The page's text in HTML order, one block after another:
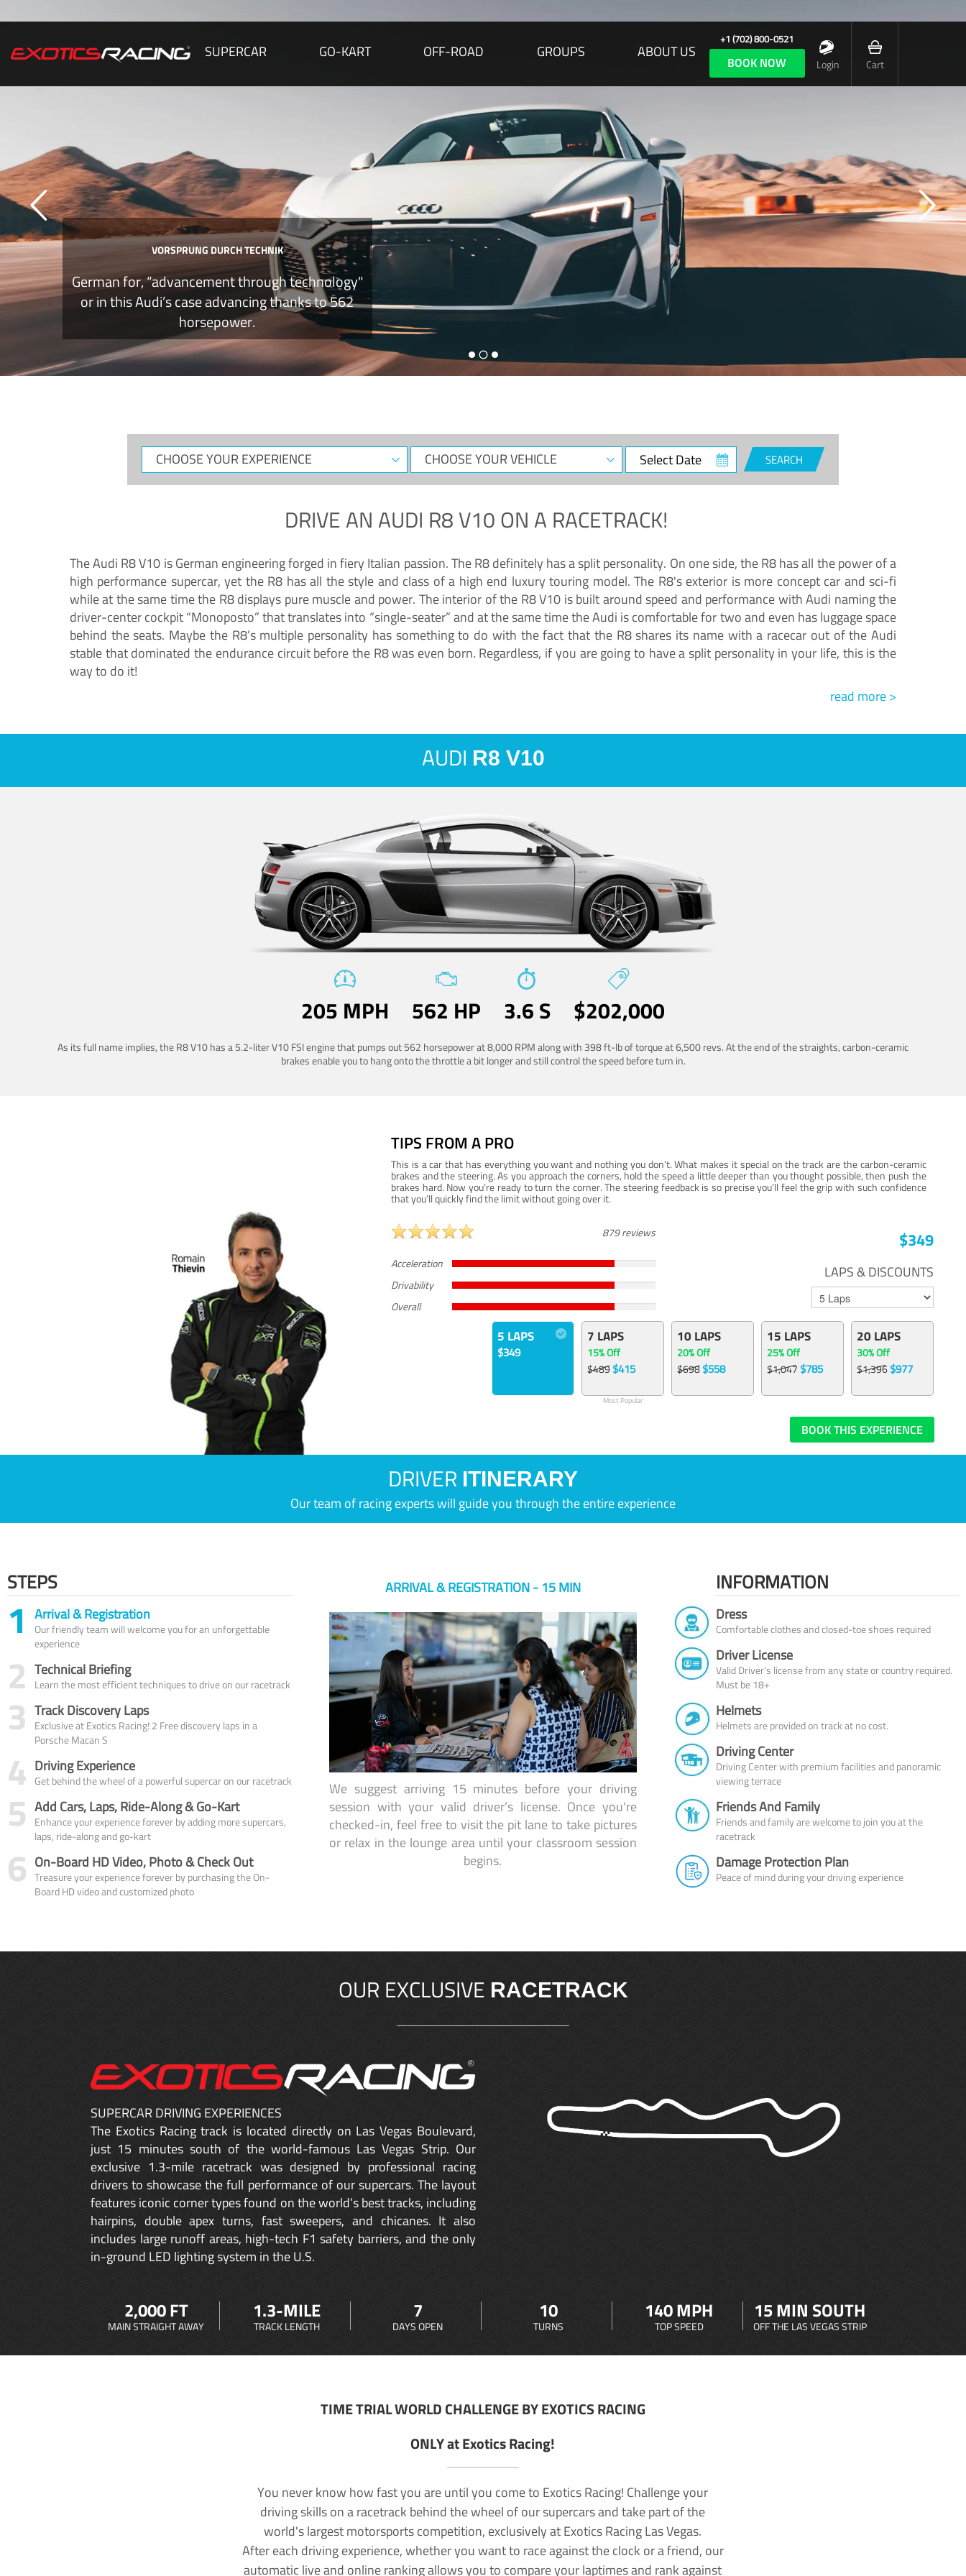
SUPERCAR GO-KART OFF-ROAD GROUPS ABOUT US
+1 (702) 800-0521
BOOK NOW Login Cart
VORSPRUNG DURCH TECHNIK
German for, “advancement through technology"
or in this Audi’s case advancing thanks to 562
horsepower.
CHOOSE
YOUR
CHOOSE
YOUR
Select
Date
SEARCH
DRIVE ANAUDI R8 V10ON A RACETRACK!
The Audi R8 V10 is German engineering forged in fiery Italian passion. The R8 definitely has a split personality. On one side, the R8 has all the power of a
high performance supercar, yet the R8 has all the style and class of a high end luxury touring model. The R8's exterior is more concept car and sci-fi
while at the same time the R8 displays pure muscle and power. The interior of the R8 V10 is built around speed and performance with Audi naming the
driver-center cockpit “Monoposto” that translates into “single-seater” and at the same time the Audi is comfortable for two and even has luggage space
behind the seats. Maybe the R8’s multiple personality has something to do with the fact that the R8 shares its name with a racecar out of the Audi
stable that dominated the endurance circuit before the R8 was even born. Regardless, if you are going to have a split personality in your life, this is the
way to do it!
read more >
AUDI R8 V10
205 MPH 562 HP 3.6 S $202,000
As its full name implies, the R8 V10 has a 5.2-liter V10 FSI engine that pumps out 562 horsepower at 8,000 RPM along with 398 ft-lb of torque at 6,500 revs. At the end of the straights, carbon-ceramic
brakes enable you to hang onto the throttle a bit longer and still control the speed before turn in.
TIPS FROM A PRO
This is a car that has everything you want and nothing you don’t. What makes it special on the track are the carbon-ceramic
brakes and the steering. As you approach the corners, hold the speed a little deeper than you thought possible, then push the
brakes hard. Now you’re ready to turn the corner. The steering feedback is so precise you’ll feel the grip with such confidence
that you’ll quickly find the limit without going over it.
879 reviews
Acceleration
Drivability
Overall
$349
LAPS & DISCOUNTS
5 LAPS
$349
7 LAPS
15% Off
$489$415
Most Popular
10 LAPS
20% Off
$698$558
15 LAPS
25% Off
$1,047 $785
20 LAPS
30% Off
$1,396$977
BOOK THIS EXPERIENCE
DRIVER ITINERARY
Our team of racing experts will guide you through the entire experience
STEPS
1 Arrival & Registration
Our friendly team will welcome you for an unforgettable
experience
2 Technical Briefing
Learn the most efficient techniques to drive on our racetrack
3 Track Discovery Laps
Exclusive at Exotics Racing! 2 Free discovery laps in a
Porsche Macan S
4 Driving Experience
Get behind the wheel of a powerful supercar on our racetrack
5 Add Cars, Laps, Ride-Along & Go-Kart
Enhance your experience forever by adding more supercars,
laps, ride-along and go-kart
6 On-Board HD Video, Photo & Check Out
Treasure your experience forever by purchasing the On-
Board HD video and customized photo
ARRIVAL & REGISTRATION - 15 MIN
We suggest arriving 15 minutes before your driving
session with your valid driver’s license. Once you're
checked-in, feel free to visit the pit lane to take pictures
or relax in the lounge area until your classroom session
begins.
INFORMATION
Dress
Comfortable clothes and closed-toe shoes required
Driver License
Valid Driver’s license from any state or country required.
Must be 18+
Helmets
Helmets are provided on track at no cost.
Driving Center
Driving Center with premium facilities and panoramic
viewing terrace
Friends And Family
Friends and family are welcome to join you at the
racetrack
Damage Protection Plan
Peace of mind during your driving experience
OUR EXCLUSIVE RACETRACK
SUPERCAR DRIVING EXPERIENCES
The Exotics Racing track is located directly on Las Vegas Boulevard,
just 15 minutes south of the world-famous Las Vegas Strip. Our
exclusive 1.3-mile racetrack was designed by professional racing
drivers to showcase the full performance of our supercars. The layout
features iconic corner types found on the world’s best tracks, including
hairpins, double apex turns, fast sweepers, and chicanes. It also
includes large runoff areas, high-tech F1 safety barriers, and the only
in-ground LED lighting system in the U.S.
2,000 FT
MAIN STRAIGHT AWAY
1.3-MILE
TRACK LENGTH
7
DAYS OPEN
10
TURNS
140 MPH
TOP SPEED
15 MIN SOUTH
OFF THE LAS VEGAS STRIP
TIME TRIAL WORLD CHALLENGE BY EXOTICS RACING
ONLY at Exotics Racing!
You never know how fast you are until you come to Exotics Racing! Challenge your
driving skills on a racetrack behind the wheel of our supercars and take part of the
world's largest motorsports competition, exclusively at Exotics Racing Las Vegas.
After each driving experience, whether you want to race against the clock or a friend, our
automatic live and online ranking allows you to compare your laptimes and rank against